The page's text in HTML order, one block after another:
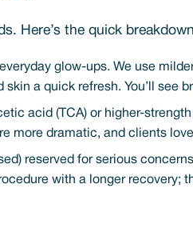
Here’s the quick
glow-ups. We use
a quick refresh. You’ll see
acid (TCA) or higher-
more dramatic, and clients
reserved for serious
with a longer recovery;